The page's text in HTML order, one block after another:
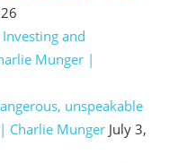
and
Munger |
unspeakable
Charlie Munger July 3,